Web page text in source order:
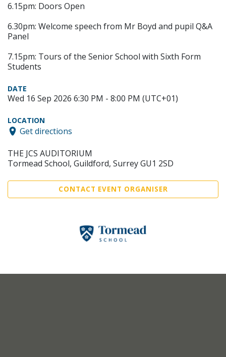
6.15pm: Doors Open
6.30pm: Welcome speech from Mr Boyd and pupil Q&A
Panel
7.15pm: Tours of the Senior School with Sixth Form
Students
DATE
Wed 16 Sep 2026 6:30 PM - 8:00 PM (UTC+01)
LOCATION
Get directions
THE JCS AUDITORIUM
Tormead School, Guildford, Surrey GU1 2SD
CONTACT EVENT ORGANISER